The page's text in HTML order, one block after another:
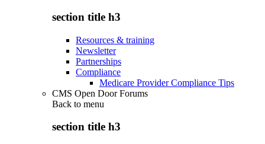
section title h3
Resources & training
Newsletter
Partnerships
Compliance
Medicare Provider Compliance Tips
CMS Open Door Forums
Back to menu
section title h3